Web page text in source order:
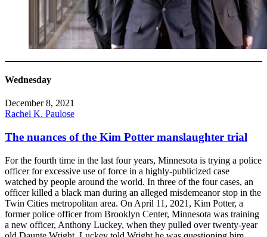
Wednesday
December 8, 2021
Rachel K. Paulose
The nuances of the Kim Potter manslaughter trial
For the fourth time in the last four years, Minnesota is trying a police
officer for excessive use of force in a highly-publicized case
watched by people around the world. In three of the four cases, an
officer killed a black man during an alleged misdemeanor stop in the
Twin Cities metropolitan area. On April 11, 2021, Kim Potter, a
former police officer from Brooklyn Center, Minnesota was training
a new officer, Anthony Luckey, when they pulled over twenty-year